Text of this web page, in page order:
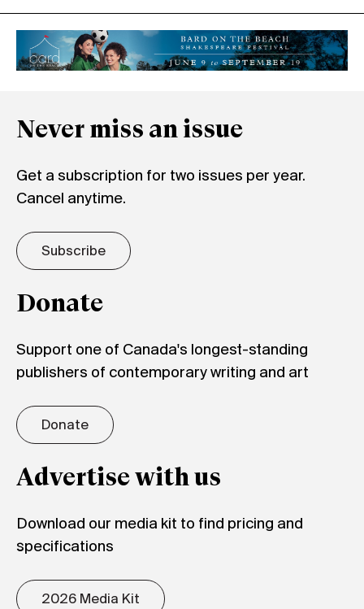
Never miss an issue
Get a subscription for two issues per year.
Cancel anytime.
Subscribe
Donate
Support one of Canada's longest-standing
publishers of contemporary writing and art
Donate
Advertise with us
Download our media kit to find pricing and
specifications
2026 Media Kit